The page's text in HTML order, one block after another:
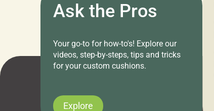
Ask the Pros
Your go-to for how-to's! Explore our
videos, step-by-steps, tips and tricks
for your custom cushions.
Explore
11.05.2024
Attention all home decor lovers! For three
days only, Cushion Pros by American Mills is
hosting an exclusive warehouse sale where
you’ve been looking to upgrade your outdoor
cushions, pillows, pet beds, tablecloths,
Uncategorized